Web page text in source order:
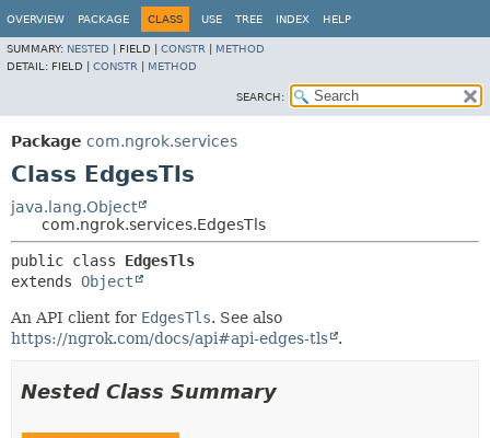
OVERVIEW PACKAGE CLASS USE TREE INDEX HELP
SUMMARY: NESTED FIELD | CONSTR
METHOD
DETAIL: FIELD | CONSTR METHOD
SEARCH:
Package com.ngrok.services
Class EdgesTls
java.lang.Object
com.ngrok.services.EdgesTls
public class EdgesTls
extends Object
An API client for EdgesTls. See also
https://ngrok.com/docs/api#api-edges-tls
.
Nested Class Summary